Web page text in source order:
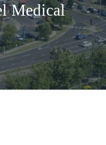
Medical